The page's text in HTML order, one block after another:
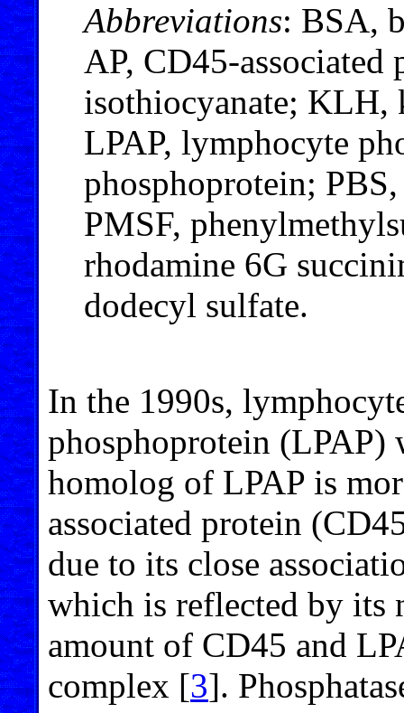
Abbreviations: BSA,
AP, CD45-
isothiocyanate; KLH,
LPAP, lymphocyte
phosphoprotein;
PMSF,
rhodamine 6G
dodecyl sulfate.
In the 1990s,
phosphoprotein (LPAP)
homolog of LPAP is
associated protein
due to its close
which is reflected by its
amount of CD45 and
complex [3].